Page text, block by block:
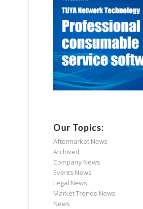
Our Topics:
Aftermarket News
Archived
Company News
Events News
Legal News
Market Trends News
News